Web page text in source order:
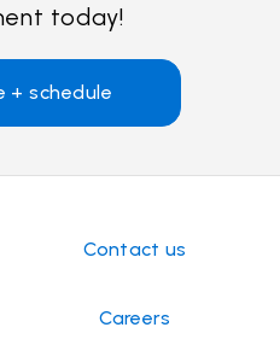
today!
+ schedule
Contact us
Careers